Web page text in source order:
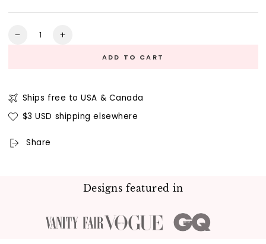
Quantity
Decrease
Size
Sheet
Increase
Size
Sheet
ADD TO CART
Ships free to USA & Canada
$3 USD shipping elsewhere
Share
Designs featured in